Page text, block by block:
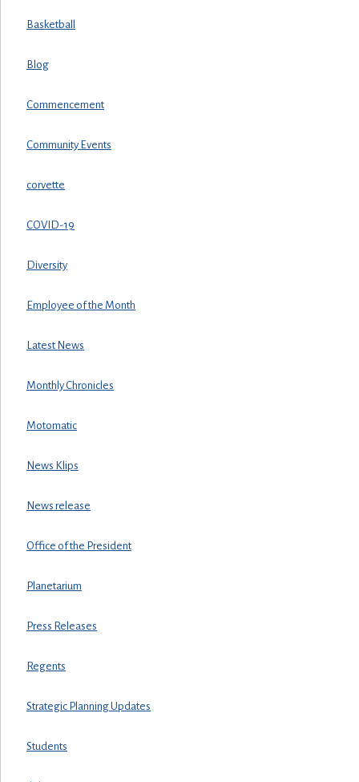
Basketball
Blog
Commencement
Community Events
corvette
COVID-19
Diversity
Employee of the Month
Latest News
Monthly Chronicles
Motomatic
News Klips
News release
Office of the President
Planetarium
Press Releases
Regents
Strategic Planning Updates
Students